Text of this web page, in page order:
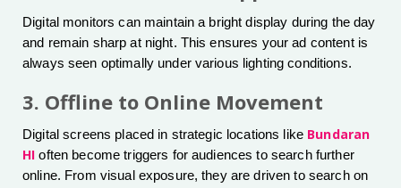
Digital monitors can maintain a bright display during the day
and remain sharp at night. This ensures your ad content is
always seen optimally under various lighting conditions.
3. Offline to Online Movement
Digital screens placed in strategic locations like Bundaran
HI often become triggers for audiences to search further
online. From visual exposure, they are driven to search on